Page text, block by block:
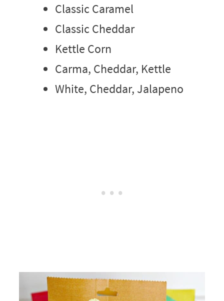
Classic Caramel
Classic Cheddar
Kettle Corn
Carma, Cheddar, Kettle
White, Cheddar, Jalapeno